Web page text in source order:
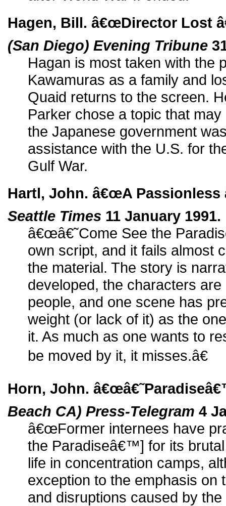
Hagen, Bill. â€œDirector Lost
(San Diego) Evening Tribune
Hagan is most taken with the
Kawamuras as a family and
Quaid returns to the screen.
Parker chose a topic that
the Japanese government
assistance with the U.S. for
Gulf War.
Hartl, John. â€œA Passionless
Seattle Times 11 January 1991.
â€œâ€˜Come See the
own script, and it fails almost
the material. The story is
developed, the characters
people, and one scene has
weight (or lack of it) as the
it. As much as one wants to
be moved by it, it misses.â€
Horn, John.
Beach CA) Press-Telegram 4
â€œFormer internees have
the Paradiseâ€™] for its
life in concentration camps,
exception to the emphasis on
and disruptions caused by